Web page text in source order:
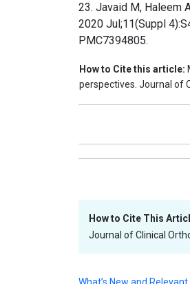
23. Javaid M, Haleem
2020 Jul;11(Suppl
PMC7394805.
How to Cite this article:
perspectives. Journal of
How to Cite This
Journal of Clinical